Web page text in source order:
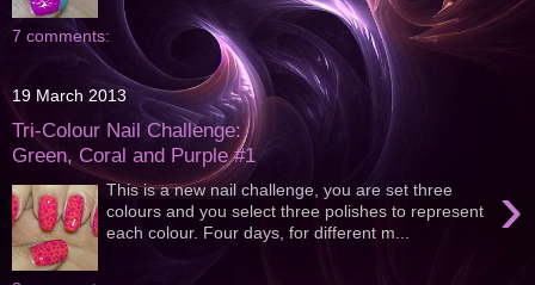
7 comments:
19 March 2013
Tri-Colour Nail Challenge:
Green, Coral and Purple #1
›
This is a new nail challenge, you are set three
colours and you select three polishes to represent
each colour. Four days, for different m...